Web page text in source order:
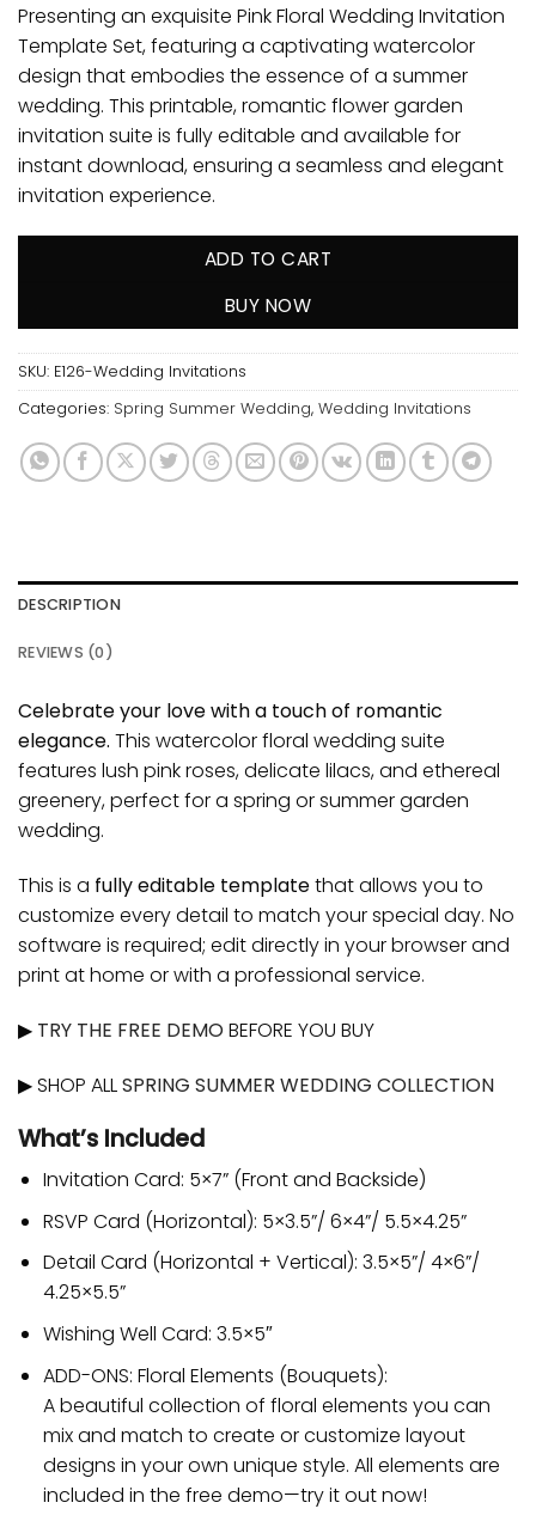
Presenting an exquisite Pink Floral Wedding Invitation
Template Set, featuring a captivating watercolor
design that embodies the essence of a summer
wedding. This printable, romantic flower garden
invitation suite is fully editable and available for
instant download, ensuring a seamless and elegant
invitation experience.
ADD TO CART
BUY NOW
SKU: E126-Wedding Invitations
Categories: Spring Summer Wedding, Wedding Invitations
DESCRIPTION
REVIEWS (0)
Celebrate your love with a touch of romantic
elegance. This watercolor floral wedding suite
features lush pink roses, delicate lilacs, and ethereal
greenery, perfect for a spring or summer garden
wedding.
This is a fully editable templatethat allows you to
customize every detail to match your special day. No
software is required; edit directly in your browser and
print at home or with a professional service.
▶ TRY THE FREE DEMOBEFORE YOU BUY
▶ SHOP ALLSPRING SUMMER WEDDING COLLECTION
What’s Included
Invitation Card: 5×7” (Front and Backside)
RSVP Card (Horizontal): 5×3.5”/ 6×4”/ 5.5×4.25”
Detail Card (Horizontal + Vertical): 3.5×5”/ 4×6”/
4.25×5.5”
Wishing Well Card: 3.5×5″
ADD-ONS: Floral Elements (Bouquets):
A beautiful collection of floral elements you can
mix and match to create or customize layout
designs in your own unique style. All elements are
included in the free demo—try it out now!